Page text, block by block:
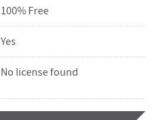
100% Free
Yes
No license found